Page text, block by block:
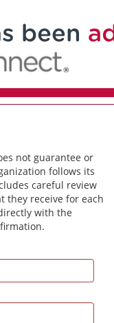
not guarantee or
follows its
careful review
they receive for each
with the